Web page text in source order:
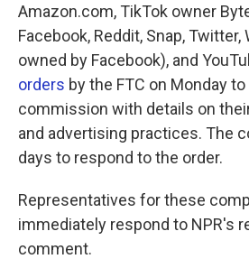
Amazon.com, TikTok owner
Facebook, Reddit, Snap,
owned by Facebook), and
orders by the FTC on Monday
commission with details on
and advertising practices. The
days to respond to the order.
Representatives for these
immediately respond to NPR's
comment.